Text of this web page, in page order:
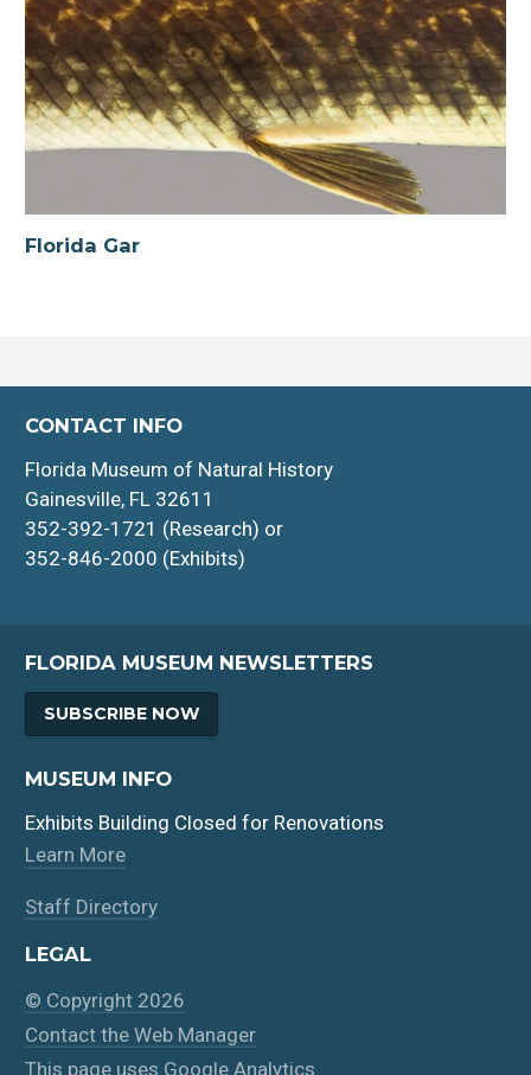
Florida Gar
CONTACT INFO
Florida Museum of Natural History
Gainesville, FL 32611
352-392-1721 (Research) or
352-846-2000 (Exhibits)
FLORIDA MUSEUM NEWSLETTERS
SUBSCRIBE NOW
MUSEUM INFO
Exhibits Building Closed for Renovations
Learn More
Staff Directory
LEGAL
© Copyright 2026
Contact the Web Manager
This page uses Google Analytics